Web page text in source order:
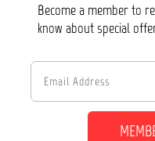
Become a member to
know about special